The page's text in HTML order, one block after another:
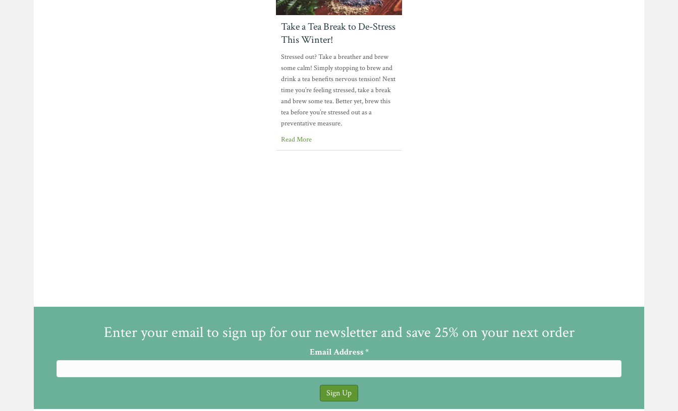
Take a Tea Break to De-Stress
This Winter!
Stressed out? Take a breather and brew
some calm! Simply stopping to brew and
drink a tea benefits nervous tension! Next
time you’re feeling stressed, take a break
and brew some tea. Better yet, brew this
tea before you’re stressed out as a
preventative measure.
Read More
Enter your email to sign up for our newsletter and save 25% on your next order
Email Address*